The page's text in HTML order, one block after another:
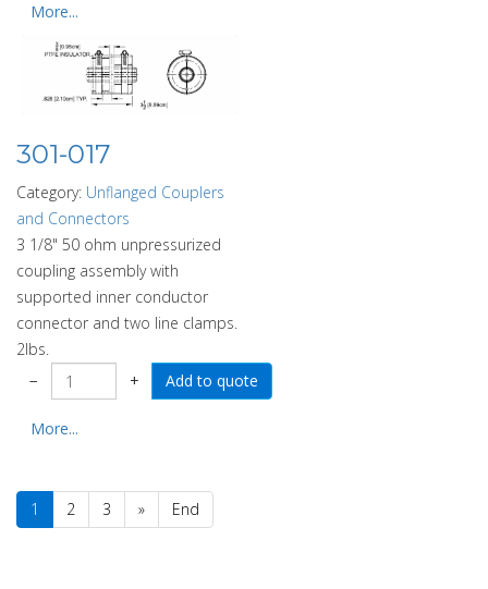
More...
301-017
Category: Unflanged Couplers
and Connectors
3 1/8" 50 ohm unpressurized
coupling assembly with
supported inner conductor
connector and two line clamps.
2lbs.
−
+
More...
1 2 3 » End